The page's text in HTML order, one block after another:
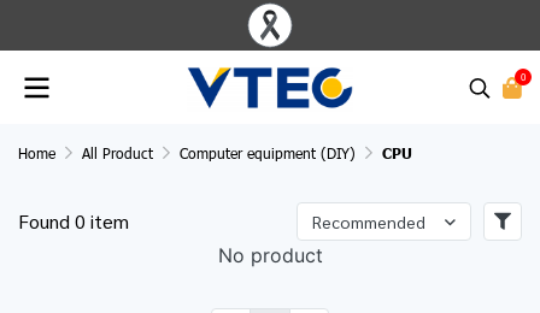
0
Home All Product Computer equipment (DIY) CPU
Found 0 item Recommended
No product